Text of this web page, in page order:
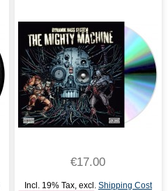
€17.00
Incl. 19% Tax, excl. Shipping Cost